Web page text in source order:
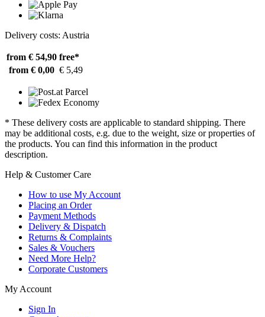
Delivery costs: Austria
from € 54,90 free*
from € 0,00 € 5,49
* These delivery costs are applicable to standard shipping. There
may be additional costs, e.g. due to the weight, size or properties of
the products. You can find this information in the product
description.
Help & Customer Care
How to use My Account
Placing an Order
Payment Methods
Delivery & Dispatch
Returns & Complaints
Sales & Vouchers
Need More Help?
Corporate Customers
My Account
Sign In